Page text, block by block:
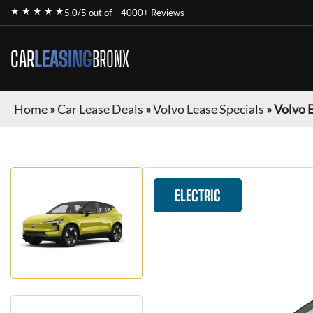
★ ★ ★ ★ ★5.0/5 out of 4000+ Reviews
CARLEASINGBRONX
Home»Car Lease Deals »Volvo Lease Specials »Volvo
ELECTRIC